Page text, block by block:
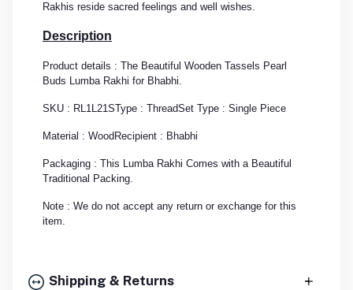
Rakhis reside sacred feelings and well wishes.
Description
Product details : The Beautiful Wooden Tassels Pearl
Buds Lumba Rakhi for Bhabhi.
SKU : RL1L21SType : ThreadSet Type : Single Piece
Material : Wood Recipient : Bhabhi
Packaging : This Lumba Rakhi Comes with a Beautiful
Traditional Packing.
Note : We do not accept any return or exchange for this
item.
Shipping & Returns